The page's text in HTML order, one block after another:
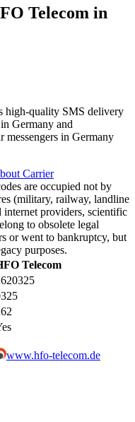
Telecom in
high-quality SMS delivery
Germany and
messengers in Germany
Carrier
are occupied not by
(military, railway, landline
internet providers, scientific
to obsolete legal
or went to bankruptcy, but
purposes.
Telecom
www.hfo-telecom.de